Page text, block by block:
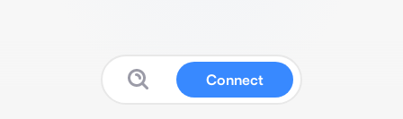
Connect